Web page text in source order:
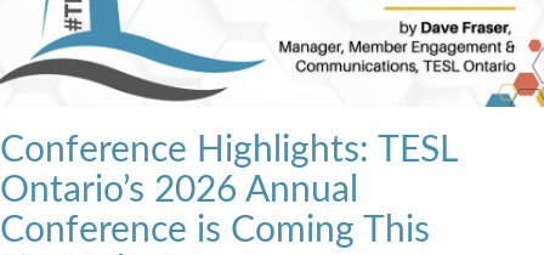
Conference Highlights: TESL
Ontario’s 2026 Annual
Conference is Coming This